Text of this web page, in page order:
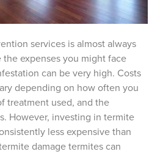
services is almost always
expenses you might face
can be very high. Costs
depending on how often you
treatment used, and the
However, investing in termite
less expensive than
damage termites can